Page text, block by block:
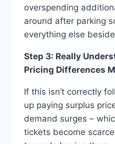
overspending
around after parking
everything else
Step 3: Really
Pricing Differences
If this isn’t correctly
up paying surplus
demand surges –
tickets become